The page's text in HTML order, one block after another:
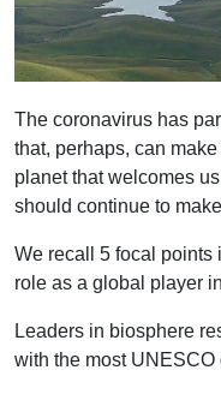
The coronavirus has
that, perhaps, can
planet that welcomes
should continue to
We recall 5 focal points
role as a global player
Leaders in biosphere
with the most UNESCO